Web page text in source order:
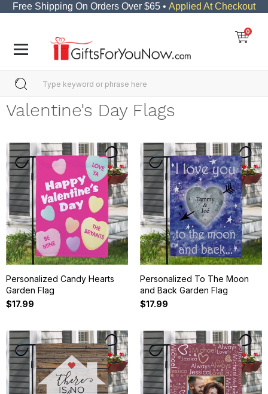
Free Shipping On Orders Over $65 • Applied At Checkout
0
Valentine's Day Flags
Personalized Candy Hearts
Garden Flag
$17.99
Personalized To The Moon
and Back Garden Flag
$17.99